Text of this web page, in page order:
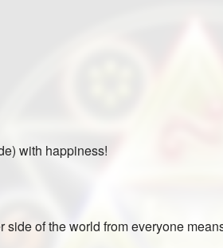
with happiness!
of the world from everyone